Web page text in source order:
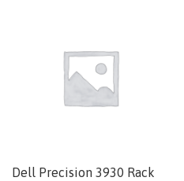
Dell Precision 3930 Rack